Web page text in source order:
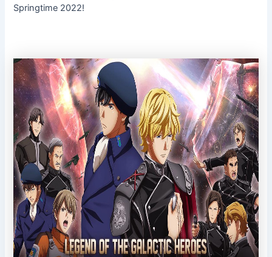
Springtime 2022!